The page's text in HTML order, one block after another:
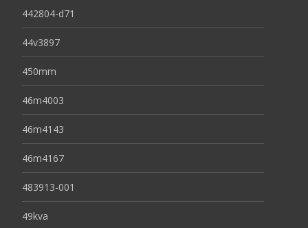
442804-d71
44v3897
450mm
46m4003
46m4143
46m4167
483913-001
49kva